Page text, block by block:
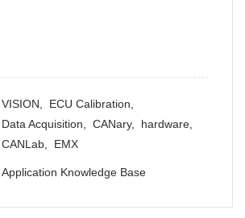
VISION, ECU Calibration,
Data Acquisition, CANary, hardware,
CANLab, EMX
Application Knowledge Base